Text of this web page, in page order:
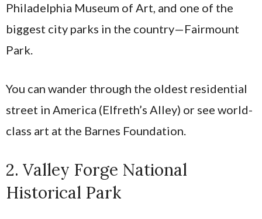
Philadelphia Museum of Art, and one of the
biggest city parks in the country—Fairmount
Park.
You can wander through the oldest residential
street in America (Elfreth’s Alley) or see world-
class art at the Barnes Foundation.
2. Valley Forge National
Historical Park